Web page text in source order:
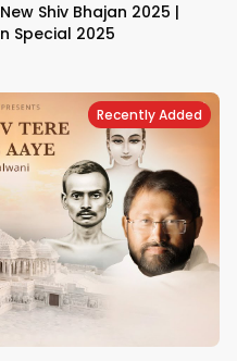
Shiv Bhajan 2025 |
Special 2025
Recently Added